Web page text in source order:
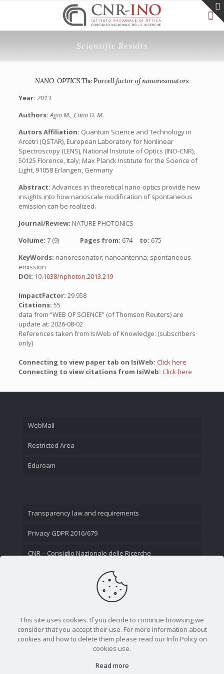
Scientific Results
NANO-OPTICS The Purcell factor of nanoresonators
Year: 2013
Authors:Agio M., Cano D. M.
Autors Affiliation: Quantum Science and Technology in
Arcetri (QSTAR), European Laboratory for Nonlinear
Spectroscopy (LENS), National Institute of Optics (INO-CNR),
50125 Florence, Italy; Max Planck Institute for the Science of
Light, 91058 Erlangen, Germany
Abstract: Advances in theoretical nano-optics provide new
insights into how nanoscale modification of spontaneous
emission can be realized.
Journal/Review: NATURE PHOTONICS
Volume: 7 (9) Pages from: 674 to: 675
KeyWords: nanoresonator; nanoantenna; spontaneous
emission
DOI: 10.1038/nphoton.2013.219
ImpactFactor: 29.958
Citations: 55
data from “WEB OF SCIENCE” (of Thomson Reuters) are
update at: 2026-08-02
References taken from IsiWeb of Knowledge: (subscribers
only)
Connecting to view paper tab on IsiWeb: Click here
Connecting to view citations from IsiWeb: Click here
WebMail
Restricted Area
Eduroam
Transparency law and requirements
Privacy GDPR 2016/679
CNR – Consiglio Nazionale delle Ricerche
This site uses cookies. If you decide to continue browsing we
consider that you accept their use. For more information about
cookies and how to delete them please read our Info Policy on
cookies use.
Read more